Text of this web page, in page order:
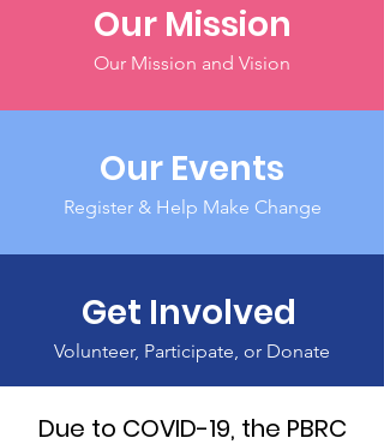
Our Mission
Our Mission and Vision
Our Events
Register & Help Make Change
Get Involved
Volunteer, Participate, or Donate
Due to COVID-19, the PBRC